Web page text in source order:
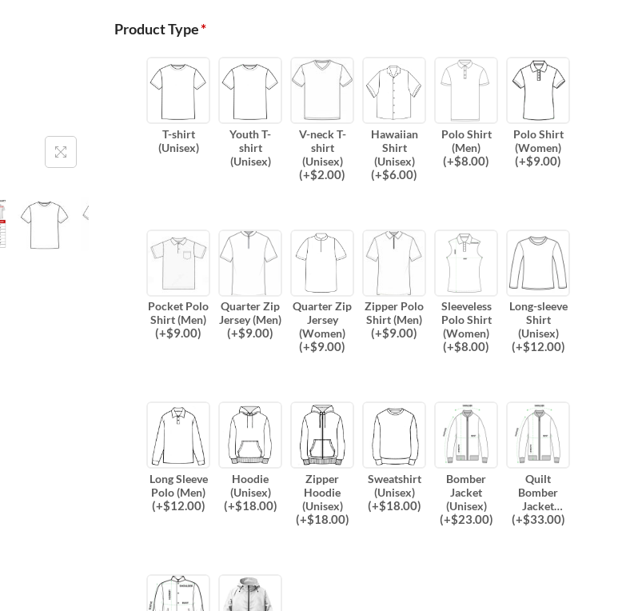
Product Type*
T-shirt
(Unisex)
Youth T-
shirt
(Unisex)
V-neck T-
shirt
(Unisex)
(+$2.00)
Hawaiian
Shirt
(Unisex)
(+$6.00)
Polo Shirt
(Men)
(+$8.00)
Polo Shirt
(Women)
(+$9.00)
Pocket Polo
Shirt (Men)
(+$9.00)
Quarter Zip
Jersey (Men)
(+$9.00)
Quarter Zip
Jersey
(Women)
(+$9.00)
Zipper Polo
Shirt (Men)
(+$9.00)
Sleeveless
Polo Shirt
(Women)
(+$8.00)
Long-sleeve
Shirt
(Unisex)
(+$12.00)
Long Sleeve
Polo (Men)
(+$12.00)
Hoodie
(Unisex)
(+$18.00)
Zipper
Hoodie
(Unisex)
(+$18.00)
Sweatshirt
(Unisex)
(+$18.00)
Bomber
Jacket
(Unisex)
(+$23.00)
Quilt
Bomber
Jacket
(Unisex)
(+$33.00)